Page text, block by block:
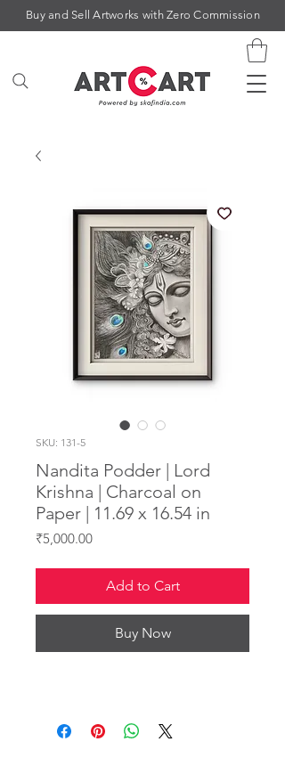
Buy and Sell Artworks with Zero Commission
SKU: 131-5
Nandita Podder | Lord
Krishna | Charcoal on
Paper | 11.69 x 16.54 in
₹5,000.00Price
Add to Cart
Buy Now